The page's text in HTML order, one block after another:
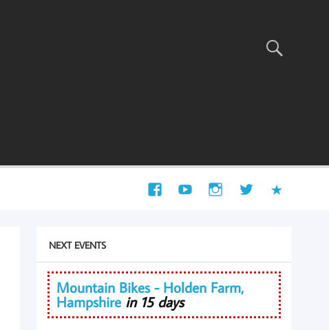
NEXT EVENTS
Mountain Bikes - Holden Farm,
Hampshire in 15 days